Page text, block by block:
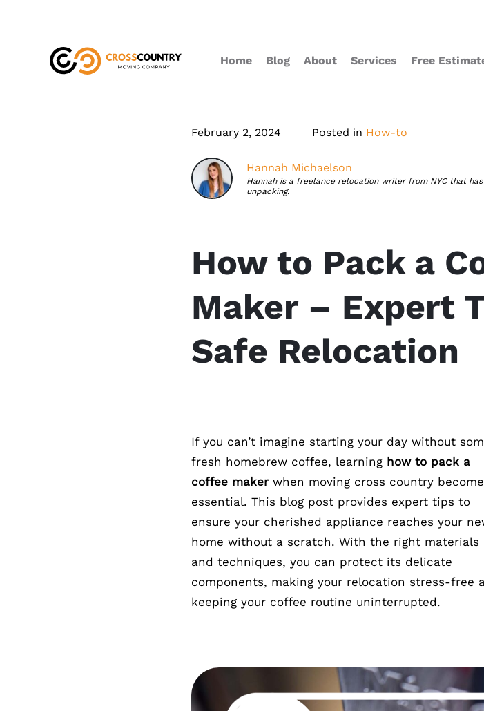
Home Blog About Services Free
February 2, 2024 Posted in How-to
Hannah Michaelson
Hannah is a freelance relocation writer from NYC that
unpacking.
How to Pack a
Maker – Expert
Safe Relocation
If you can’t imagine starting your day without
fresh homebrew coffee, learning how to pack a
coffee makerwhen moving cross country
essential. This blog post provides expert tips to
ensure your cherished appliance reaches your
home without a scratch. With the right materials
and techniques, you can protect its delicate
components, making your relocation stress-free
keeping your coffee routine uninterrupted.